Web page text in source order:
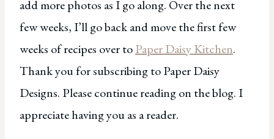
add more photos as I go along. Over the next
few weeks, I’ll go back and move the first few
weeks of recipes over toPaper Daisy Kitchen.
Thank you for subscribing to Paper Daisy
Designs. Please continue reading on the blog. I
appreciate having you as a reader.